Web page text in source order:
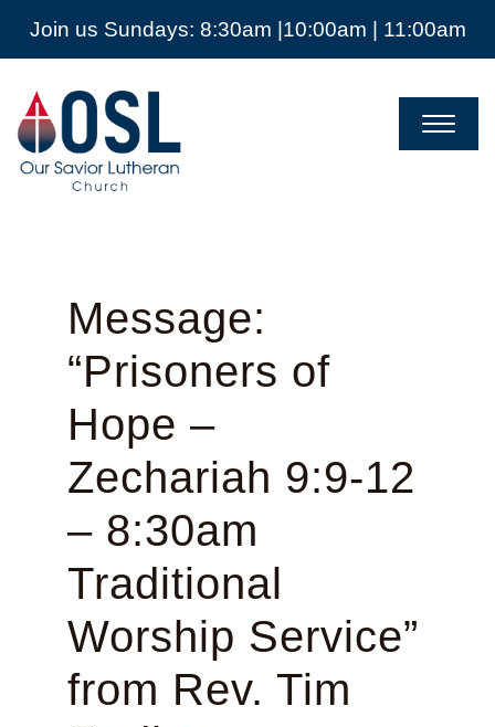
Join us Sundays: 8:30am |10:00am | 11:00am
Our
Savior
Lutheran
Church
Mckinney
Message:
“Prisoners of
Hope –
Zechariah 9:9-12
– 8:30am
Traditional
Worship Service”
from Rev. Tim